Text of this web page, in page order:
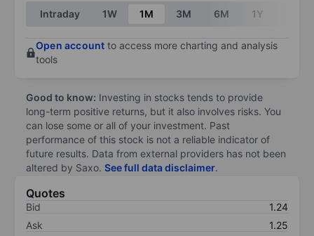
End of interactive chart.
Intraday 1W 1M 3M 6M 1Y
Open account to access more charting and analysis
tools
Good to know: Investing in stocks tends to provide
long-term positive returns, but it also involves risks. You
can lose some or all of your investment. Past
performance of this stock is not a reliable indicator of
future results. Data from external providers has not been
altered by Saxo. See full data disclaimer.
Quotes
Bid
1.24
Ask
1.25